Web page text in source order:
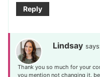
Reply
Lindsay
Thank you so much for your
you mention not changing it,